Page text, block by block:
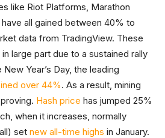
like Riot Platforms, Marathon
have all gained between 40% to
data from TradingView. These
large part due to a sustained rally
Year’s Day, the leading
over 44%. As a result, mining
Hash price has jumped 25%
when it increases, normally
set new all-time highs in January.